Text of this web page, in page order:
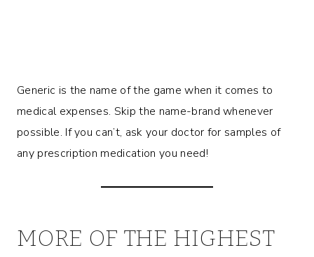
Generic is the name of the game when it comes to
medical expenses. Skip the name-brand whenever
possible. If you can’t, ask your doctor for samples of
any prescription medication you need!
MORE OF THE HIGHEST